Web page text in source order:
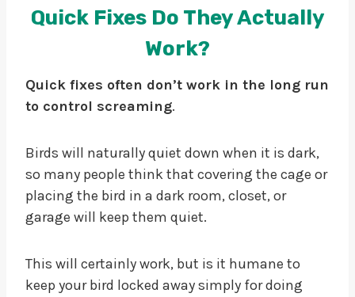
Quick Fixes Do They Actually
Work?
Quick fixes often don’t work in the long run
to control screaming.
Birds will naturally quiet down when it is dark,
so many people think that covering the cage or
placing the bird in a dark room, closet, or
garage will keep them quiet.
This will certainly work, but is it humane to
keep your bird locked away simply for doing